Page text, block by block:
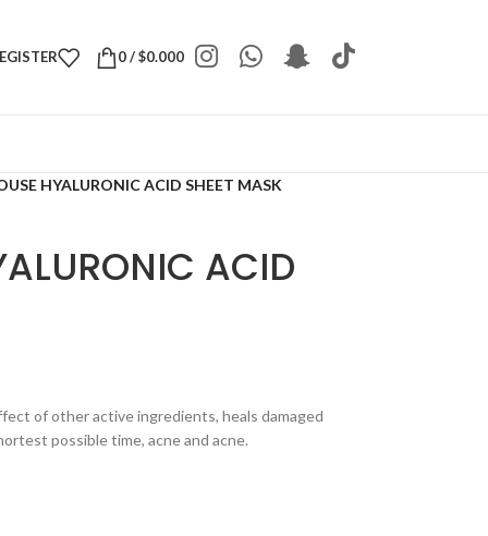
0/$0.000
HYALURONIC ACID SHEET MASK
ACID
of other active ingredients, heals damaged
possible time, acne and acne.